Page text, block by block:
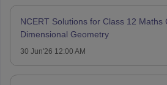
NCERT Solutions for Class 12 Maths
Dimensional Geometry
30 Jun'26 12:00 AM